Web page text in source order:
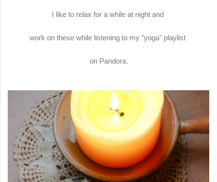
I like to relax for a while at night and
work on these while listening to my "yoga" playlist
on Pandora.